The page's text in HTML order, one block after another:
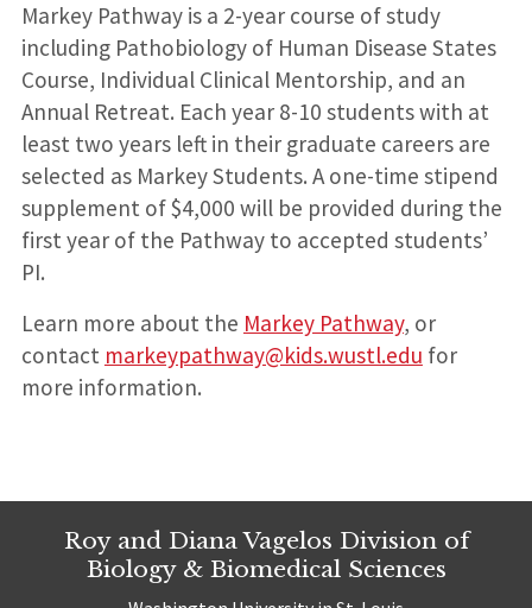
Markey Pathway is a 2-year course of study
including Pathobiology of Human Disease States
Course, Individual Clinical Mentorship, and an
Annual Retreat. Each year 8-10 students with at
least two years left in their graduate careers are
selected as Markey Students. A one-time stipend
supplement of $4,000 will be provided during the
first year of the Pathway to accepted students’
PI.
Learn more about the Markey Pathway, or
contact markeypathway@kids.wustl.edu for
more information.
Roy and Diana Vagelos Division of
Biology & Biomedical Sciences